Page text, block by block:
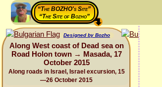
“The BOZHO's Site”
“The Site of Bozho”
Designed by Bozho
Along West coast of Dead sea on
Road Holon town → Masada, 17
October 2015
Along roads in Israel, Israel excursion, 15
—26 October 2015